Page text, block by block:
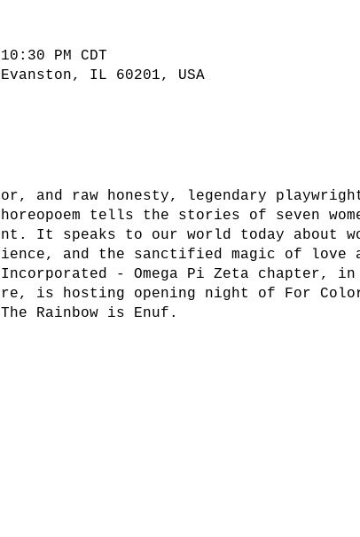
PM CDT
IL 60201, USA
and raw honesty, legendary
tells the stories of seven
It speaks to our world today about
and the sanctified magic of love
- Omega Pi Zeta chapter,
is hosting opening night of For
Rainbow is Enuf.